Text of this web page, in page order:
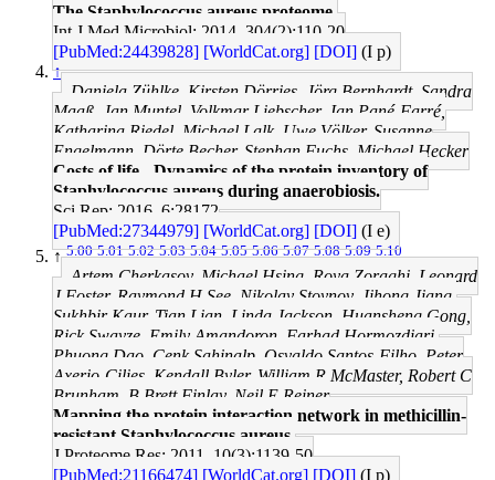
The Staphylococcus aureus proteome.
Int J Med Microbiol: 2014, 304(2);110-20
[PubMed:24439828] [WorldCat.org] [DOI] (I p)
↑
Daniela Zühlke, Kirsten Dörries, Jörg Bernhardt, Sandra
Maaß, Jan Muntel, Volkmar Liebscher, Jan Pané-Farré,
Katharina Riedel, Michael Lalk, Uwe Völker, Susanne
Engelmann, Dörte Becher, Stephan Fuchs, Michael Hecker
Costs of life - Dynamics of the protein inventory of
Staphylococcus aureus during anaerobiosis.
Sci Rep: 2016, 6;28172
[PubMed:27344979] [WorldCat.org] [DOI] (I e)
↑5.00 5.01 5.02 5.03 5.04 5.05 5.06 5.07 5.08 5.09 5.10
Artem Cherkasov, Michael Hsing, Roya Zoraghi, Leonard
J Foster, Raymond H See, Nikolay Stoynov, Jihong Jiang,
Sukhbir Kaur, Tian Lian, Linda Jackson, Huansheng Gong,
Rick Swayze, Emily Amandoron, Farhad Hormozdiari,
Phuong Dao, Cenk Sahinalp, Osvaldo Santos-Filho, Peter
Axerio-Cilies, Kendall Byler, William R McMaster, Robert C
Brunham, B Brett Finlay, Neil E Reiner
Mapping the protein interaction network in methicillin-
resistant Staphylococcus aureus.
J Proteome Res: 2011, 10(3);1139-50
[PubMed:21166474] [WorldCat.org] [DOI] (I p)